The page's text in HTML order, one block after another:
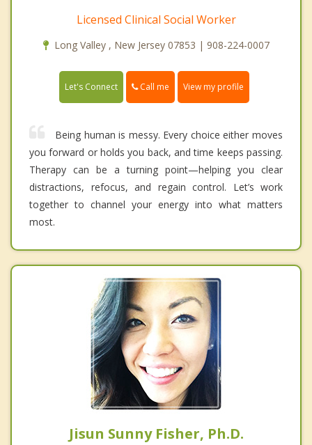
Licensed Clinical Social Worker
Long Valley , New Jersey 07853 | 908-224-0007
Let's Connect Call me View my profile
Being human is messy. Every choice either moves
you forward or holds you back, and time keeps passing.
Therapy can be a turning point—helping you clear
distractions, refocus, and regain control. Let’s work
together to channel your energy into what matters
most.
Jisun Sunny Fisher, Ph.D.